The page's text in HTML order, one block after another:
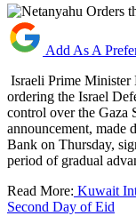
Add As A
Israeli Prime Minister
ordering the Israel
control over the Gaza
announcement, made
Bank on Thursday,
period of gradual
Read More: Kuwait
Second Day of Eid